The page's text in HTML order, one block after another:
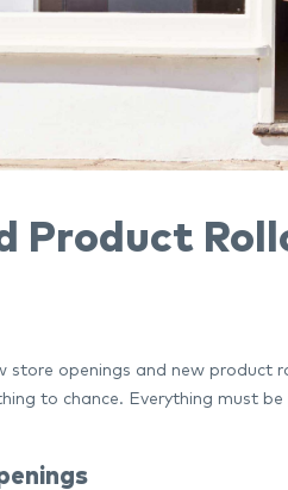
Product
openings and new product
to chance. Everything must